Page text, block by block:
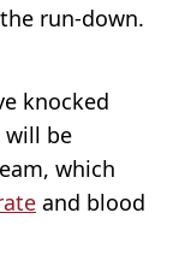
run-down.
knocked
will be
which
and blood